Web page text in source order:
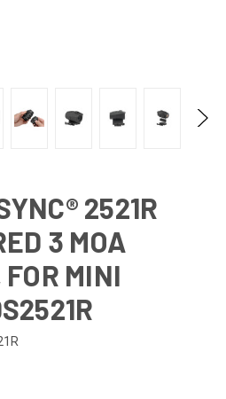
2521R
3 MOA
MINI